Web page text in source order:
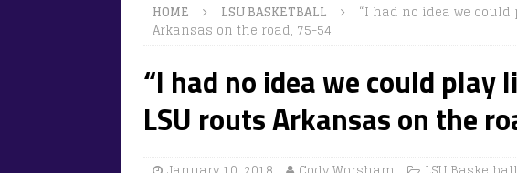
HOME LSU BASKETBALL
“I had no idea we
Arkansas on the road, 75-54
“I had no idea we could play
LSU routs Arkansas on the